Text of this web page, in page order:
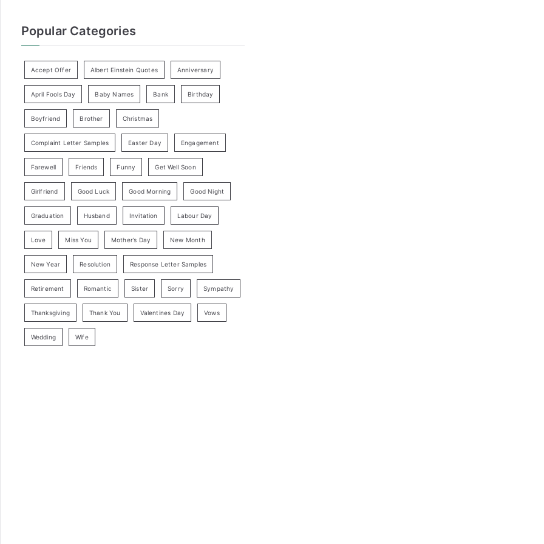
Popular Categories
Accept Offer Albert Einstein Quotes Anniversary
April Fools Day Baby Names Bank Birthday
Boyfriend Brother Christmas
Complaint Letter Samples Easter Day Engagement
Farewell Friends Funny Get Well Soon
Girlfriend Good Luck Good Morning Good Night
Graduation Husband Invitation Labour Day
Love Miss You Mother’s Day New Month
New Year Resolution Response Letter Samples
Retirement Romantic Sister Sorry Sympathy
Thanksgiving Thank You Valentines Day Vows
Wedding Wife